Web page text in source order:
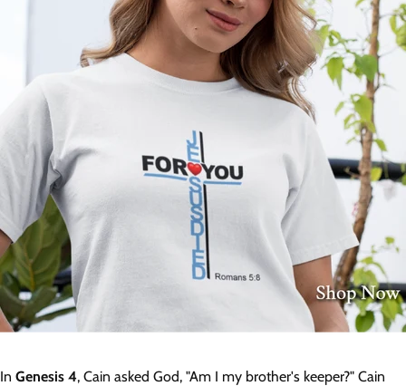
In Genesis 4, Cain asked God, "Am I my brother's keeper?" Cain